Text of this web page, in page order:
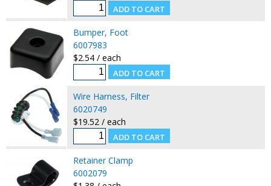
Bumper, Foot
6007983
$2.54 / each
Wire Harness, Filter
6020749
$19.52 / each
Retainer Clamp
6002079